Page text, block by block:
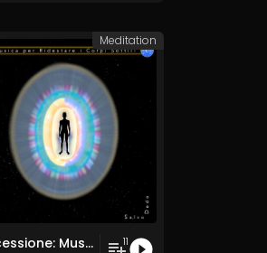
Processione: Musica per Ridestare i Corpi Sottili 11
Meditation